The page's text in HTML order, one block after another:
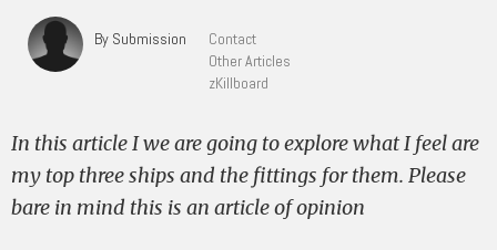
By Submission
Contact
Other Articles
zKillboard
In this article I we are going to explore what I feel are
my top three ships and the fittings for them. Please
bare in mind this is an article of opinion